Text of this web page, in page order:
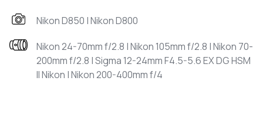
Nikon D850 | Nikon D800
Nikon 24-70mm f/2.8 | Nikon 105mm f/2.8 | Nikon 70-
200mm f/2.8 | Sigma 12-24mm F4.5-5.6 EX DG HSM
II Nikon | Nikon 200-400mm f/4